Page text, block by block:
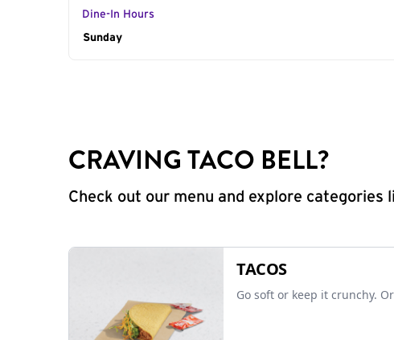
Dine-In Hours
Day of the Week
Sunday
CRAVING TACO BELL?
Check out our menu and explore
TACOS
Go soft or keep it crunchy.